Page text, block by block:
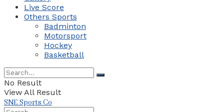
Live Score
Others Sports
Badminton
Motorsport
Hockey
Basketball
No Result
View All Result
SNE Sports Co